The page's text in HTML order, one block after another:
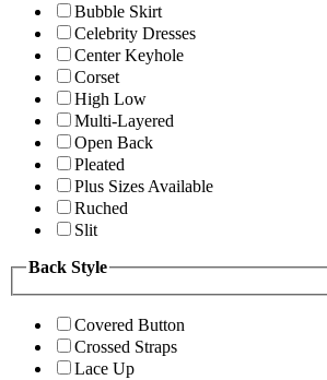
Bubble Skirt
Celebrity Dresses
Center Keyhole
Corset
High Low
Multi-Layered
Open Back
Pleated
Plus Sizes Available
Ruched
Slit
Back Style
Covered Button
Crossed Straps
Lace Up